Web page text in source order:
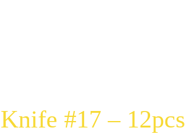
#17 – 12pcs